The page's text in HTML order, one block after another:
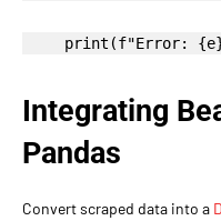
print(f"Error:
Integrating
Pandas
Convert scraped data into a